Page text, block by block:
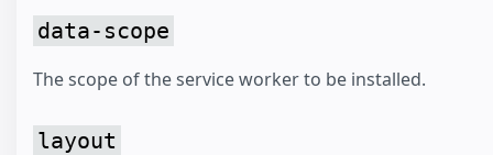
data-scope
The scope of the service worker to be installed.
layout